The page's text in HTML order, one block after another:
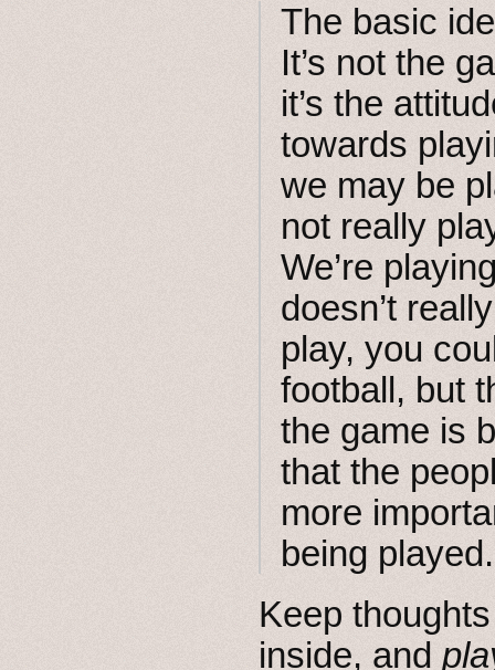
The basic
It’s not the
it’s the
towards
we may be
not really
We’re
doesn’t
play, you
football, but
the game is
that the
more
being played.
Keep
inside, and